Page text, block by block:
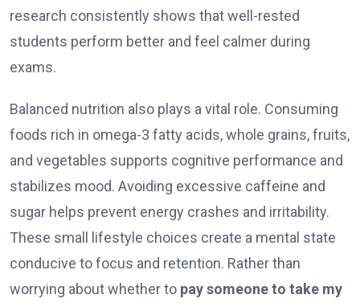
research consistently shows that well-rested
students perform better and feel calmer during
exams.
Balanced nutrition also plays a vital role. Consuming
foods rich in omega-3 fatty acids, whole grains, fruits,
and vegetables supports cognitive performance and
stabilizes mood. Avoiding excessive caffeine and
sugar helps prevent energy crashes and irritability.
These small lifestyle choices create a mental state
conducive to focus and retention. Rather than
worrying about whether to pay someone to take my